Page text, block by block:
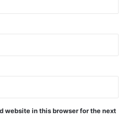
website in this browser for the next